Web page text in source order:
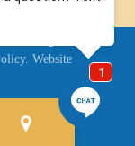
Website